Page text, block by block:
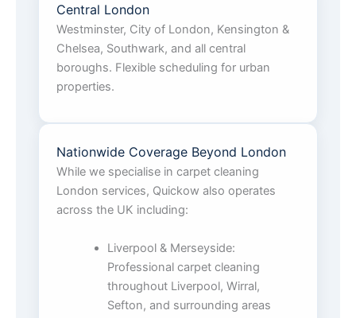
Central London
Westminster, City of London, Kensington &
Chelsea, Southwark, and all central
boroughs. Flexible scheduling for urban
properties.
Nationwide Coverage Beyond London
While we specialise in carpet cleaning
London services, Quickow also operates
across the UK including:
Liverpool & Merseyside:
Professional carpet cleaning
throughout Liverpool, Wirral,
Sefton, and surrounding areas